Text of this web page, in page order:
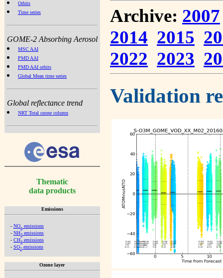
Orbits
Time series
GOME-2 Absorbing Aerosol
MSC AAI
PMD AAI
PMD AAI orbits
Global Mean time series
Global reflectance trend
NRT Total ozone column
Thematic
data products
Emissions
- NOx emissions
- NH3 emissions
- CH4 emissions
- SO2 emissions
Ozone layer
Archive: 2007
2014 2015
2022 2023
Validation